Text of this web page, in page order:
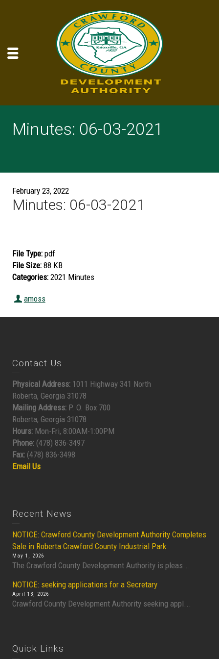
Minutes: 06-03-2021
February 23, 2022
Minutes: 06-03-2021
File Type: pdf
File Size: 88 KB
Categories: 2021 Minutes
amoss
Contact Us
Physical Address: 1011 Highway 341 North
Roberta, Georgia 31078
Mailing Address: P. O. Box 700
Roberta, Georgia 31078
Hours: Mon-Fri, 8:00AM-1:00PM
Phone: (478) 836-3497
Fax: (478) 836-3498
Email Us
Recent News
NOTICE: Crawford County Development Authority Completes
Sale in Roberta Crawford County Industrial Park
May 1, 2026
The Crawford County Development Authority is pleas...
NOTICE: seeking applications for a Secretary
April 13, 2026
Crawford County Development Authority seeking appl...
Quick Links